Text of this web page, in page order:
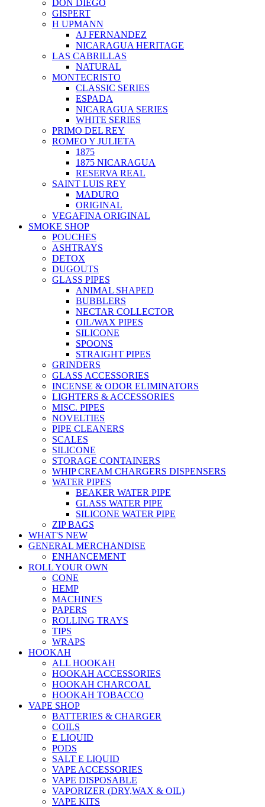
DON DIEGO
GISPERT
H UPMANN
AJ FERNANDEZ
NICARAGUA HERITAGE
LAS CABRILLAS
NATURAL
MONTECRISTO
CLASSIC SERIES
ESPADA
NICARAGUA SERIES
WHITE SERIES
PRIMO DEL REY
ROMEO Y JULIETA
1875
1875 NICARAGUA
RESERVA REAL
SAINT LUIS REY
MADURO
ORIGINAL
VEGAFINA ORIGINAL
SMOKE SHOP
POUCHES
ASHTRAYS
DETOX
DUGOUTS
GLASS PIPES
ANIMAL SHAPED
BUBBLERS
NECTAR COLLECTOR
OIL/WAX PIPES
SILICONE
SPOONS
STRAIGHT PIPES
GRINDERS
GLASS ACCESSORIES
INCENSE & ODOR ELIMINATORS
LIGHTERS & ACCESSORIES
MISC. PIPES
NOVELTIES
PIPE CLEANERS
SCALES
SILICONE
STORAGE CONTAINERS
WHIP CREAM CHARGERS DISPENSERS
WATER PIPES
BEAKER WATER PIPE
GLASS WATER PIPE
SILICONE WATER PIPE
ZIP BAGS
WHAT'S NEW
GENERAL MERCHANDISE
ENHANCEMENT
ROLL YOUR OWN
CONE
HEMP
MACHINES
PAPERS
ROLLING TRAYS
TIPS
WRAPS
HOOKAH
ALL HOOKAH
HOOKAH ACCESSORIES
HOOKAH CHARCOAL
HOOKAH TOBACCO
VAPE SHOP
BATTERIES & CHARGER
COILS
E LIQUID
PODS
SALT E LIQUID
VAPE ACCESSORIES
VAPE DISPOSABLE
VAPORIZER (DRY,WAX & OIL)
VAPE KITS